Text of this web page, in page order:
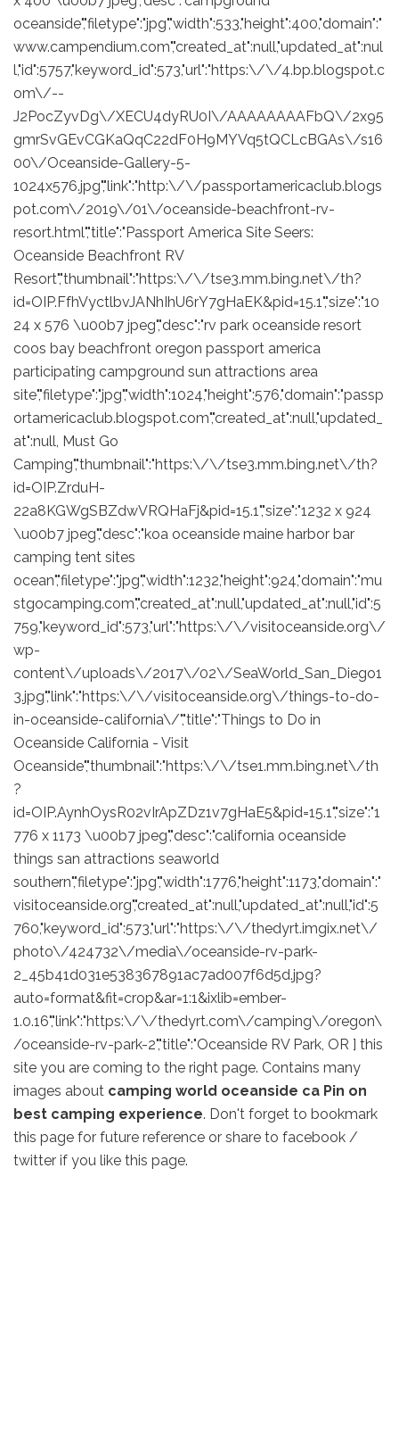
oceanside","filetype":"jpg","width":533,"height":400,"domain":"
www.campendium.com","created_at":null,"updated_at":nul
l,"id":5757,"keyword_id":573,"url":"https:\/\/4.bp.blogspot.c
om\/--
J2PocZyvDg\/XECU4dyRU0I\/AAAAAAAAFbQ\/2x95
gmrSvGEvCGKaQqC22dF0H9MYVq5tQCLcBGAs\/s16
00\/Oceanside-Gallery-5-
1024x576.jpg","link":"http:\/\/passportamericaclub.blogs
pot.com\/2019\/01\/oceanside-beachfront-rv-
resort.html","title":"Passport America Site Seers:
Oceanside Beachfront RV
Resort","thumbnail":"https:\/\/tse3.mm.bing.net\/th?
id=OIP.FfhVyctlbvJANhIhU6rY7gHaEK&pid=15.1","size":"10
24 x 576 \u00b7 jpeg","desc":"rv park oceanside resort
coos bay beachfront oregon passport america
participating campground sun attractions area
site","filetype":"jpg","width":1024,"height":576,"domain":"passp
ortamericaclub.blogspot.com","created_at":null,"updated_
at":null, Must Go
Camping","thumbnail":"https:\/\/tse3.mm.bing.net\/th?
id=OIP.ZrduH-
22a8KGWgSBZdwVRQHaFj&pid=15.1","size":"1232 x 924
\u00b7 jpeg","desc":"koa oceanside maine harbor bar
camping tent sites
ocean","filetype":"jpg","width":1232,"height":924,"domain":"mu
stgocamping.com","created_at":null,"updated_at":null,"id":5
759,"keyword_id":573,"url":"https:\/\/visitoceanside.org\/
wp-
content\/uploads\/2017\/02\/SeaWorld_San_Diego1
3.jpg","link":"https:\/\/visitoceanside.org\/things-to-do-
in-oceanside-california\/","title":"Things to Do in
Oceanside California - Visit
Oceanside","thumbnail":"https:\/\/tse1.mm.bing.net\/th
?
id=OIP.AynhOysR02vIrApZDz1v7gHaE5&pid=15.1","size":"1
776 x 1173 \u00b7 jpeg","desc":"california oceanside
things san attractions seaworld
southern","filetype":"jpg","width":1776,"height":1173,"domain":"
visitoceanside.org","created_at":null,"updated_at":null,"id":5
760,"keyword_id":573,"url":"https:\/\/thedyrt.imgix.net\/
photo\/424732\/media\/oceanside-rv-park-
2_45b41d031e538367891ac7ad007f6d5d.jpg?
auto=format&fit=crop&ar=1:1&ixlib=ember-
1.0.16","link":"https:\/\/thedyrt.com\/camping\/oregon\
/oceanside-rv-park-2","title":"Oceanside RV Park, OR ] this
site you are coming to the right page. Contains many
images about camping world oceanside ca Pin on
best camping experience. Don't forget to bookmark
this page for future reference or share to facebook /
twitter if you like this page.